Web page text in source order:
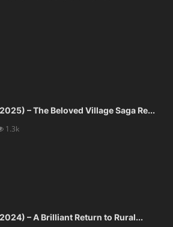
– The Beloved Village Saga Re...
1.3k
– A Brilliant Return to Rural...